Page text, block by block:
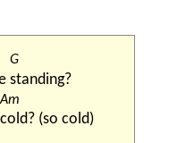
G
standing?
Am
cold? (so cold)